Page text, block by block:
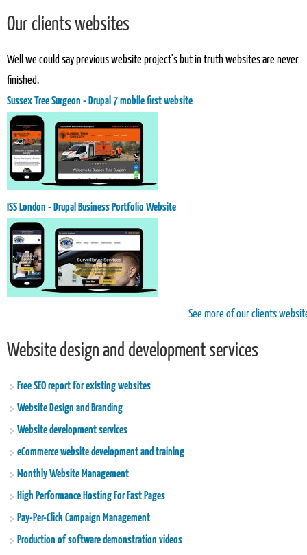
Our clients websites
Well we could say previous website project's but in truth websites are never
finished.
Sussex Tree Surgeon - Drupal 7 mobile first website
ISS London - Drupal Business Portfolio Website
See more of our clients
Website design and development services
Free SEO report for existing websites
Website Design and Branding
Website development services
eCommerce website development and training
Monthly Website Management
High Performance Hosting For Fast Pages
Pay-Per-Click Campaign Management
Production of software demonstration videos